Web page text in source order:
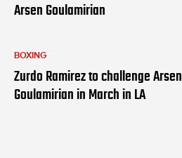
Arsen Goulamirian
BOXING
Zurdo Ramirez to challenge Arsen
Goulamirian in March in LA